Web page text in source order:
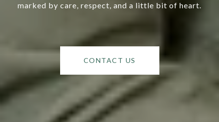
marked by care, respect, and a little bit of heart.
CONTACT US